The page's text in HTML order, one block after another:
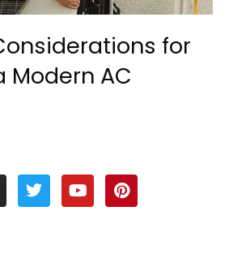
for
Modern AC
T
w
i
Y
o
u
P
i
n